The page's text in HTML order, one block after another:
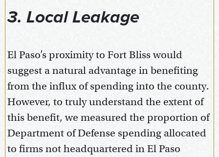
3. Local Leakage
El Paso’s proximity to Fort Bliss would
suggest a natural advantage in benefiting
from the influx of spending into the county.
However, to truly understand the extent of
this benefit, we measured the proportion of
Department of Defense spending allocated
to firms not headquartered in El Paso